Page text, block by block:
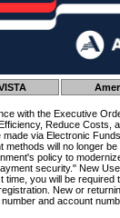
with the Executive
Reduce Costs,
via Electronic
will no longer be
policy to
security." New
you will be required
New or
and account